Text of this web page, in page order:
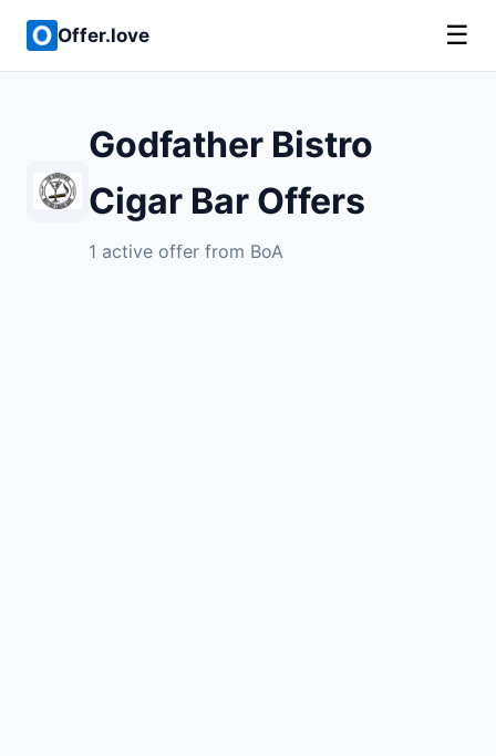
Offer.love ☰
Godfather Bistro
Cigar Bar Offers
1 active offer from BoA